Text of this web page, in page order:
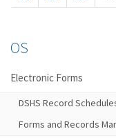
OS
Electronic Forms
DSHS Record
Forms and Records